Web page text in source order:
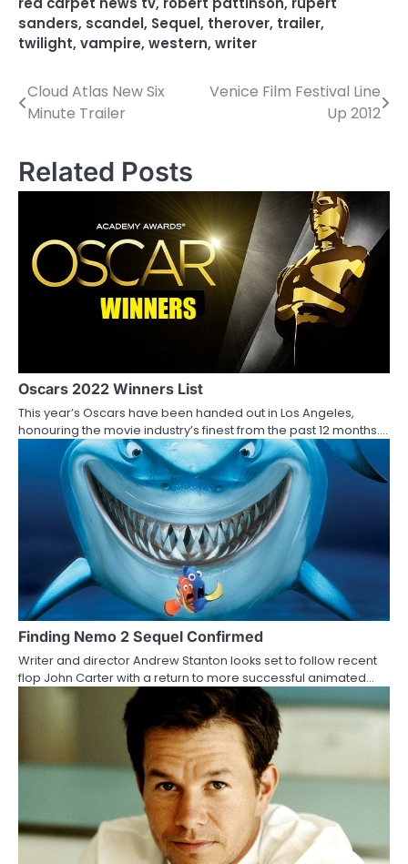
sanders, scandel, Sequel, therover, trailer,
twilight, vampire, western, writer
P
s
t
a
t
i
Cloud Atlas New Six
Minute Trailer
Venice Film Festival Line
Up 2012
Related Posts
Oscars 2022 Winners List
This year’s Oscars have been handed out in Los Angeles,
honouring the movie industry’s finest from the past 12 months.…
Finding Nemo 2 Sequel Confirmed
Writer and director Andrew Stanton looks set to follow recent
flop John Carter with a return to more successful animated…